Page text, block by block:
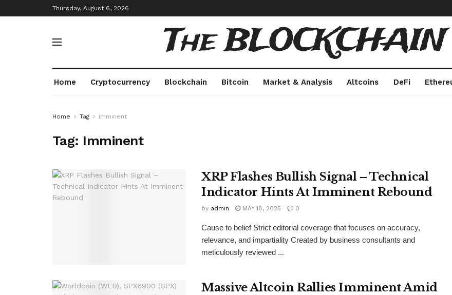
Thursday, August 6, 2026
The BLOCKCHAIN
Home Cryptocurrency Blockchain Bitcoin Market & Analysis Altcoins DeFi
Home Tag Imminent
Tag: Imminent
XRP Flashes Bullish Signal – Technical
Indicator Hints At Imminent Rebound
by admin MAY 18, 2025 0
Cause to belief Strict editorial coverage that focuses on accuracy,
relevance, and impartiality Created by business consultants and
meticulously reviewed ...
Massive Altcoin Rallies Imminent Amid